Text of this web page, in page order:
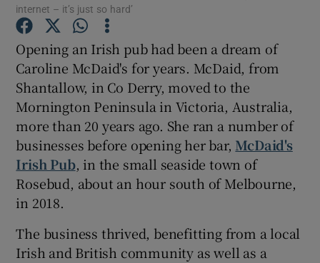
Show Gaeilge sub sections
Show History sub sections
Show Sponsored sub sections
internet – it’s just so hard’
Opening an Irish pub had been a dream of
Caroline McDaid's for years. McDaid, from
Shantallow, in Co Derry, moved to the
Mornington Peninsula in Victoria, Australia,
more than 20 years ago. She ran a number of
businesses before opening her bar, McDaid's
Irish Pub, in the small seaside town of
Rosebud, about an hour south of Melbourne,
in 2018.
The business thrived, benefitting from a local
Irish and British community as well as a